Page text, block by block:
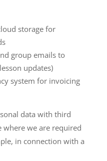
storage for
group emails to
updates)
system for invoicing
data with third
where we are required
in connection with a